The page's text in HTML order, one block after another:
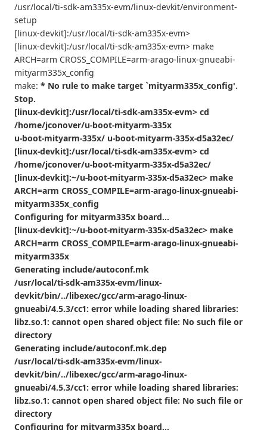
/usr/local/ti-sdk-am335x-evm/linux-devkit/environment-
setup
[linux-devkit]:/usr/local/ti-sdk-am335x-evm>
[linux-devkit]:/usr/local/ti-sdk-am335x-evm> make
ARCH=arm CROSS_COMPILE=arm-arago-linux-gnueabi-
mityarm335x_config
make: * No rule to make target `mityarm335x_config'.
Stop.
[linux-devkit]:/usr/local/ti-sdk-am335x-evm> cd
/home/jconover/u-boot-mityarm-335x
u-boot-mityarm-335x/ u-boot-mityarm-335x-d5a32ec/
[linux-devkit]:/usr/local/ti-sdk-am335x-evm> cd
/home/jconover/u-boot-mityarm-335x-d5a32ec/
[linux-devkit]:~/u-boot-mityarm-335x-d5a32ec> make
ARCH=arm CROSS_COMPILE=arm-arago-linux-gnueabi-
mityarm335x_config
Configuring for mityarm335x board...
[linux-devkit]:~/u-boot-mityarm-335x-d5a32ec> make
ARCH=arm CROSS_COMPILE=arm-arago-linux-gnueabi-
mityarm335x
Generating include/autoconf.mk
/usr/local/ti-sdk-am335x-evm/linux-
devkit/bin/../libexec/gcc/arm-arago-linux-
gnueabi/4.5.3/cc1: error while loading shared libraries:
libz.so.1: cannot open shared object file: No such file or
directory
Generating include/autoconf.mk.dep
/usr/local/ti-sdk-am335x-evm/linux-
devkit/bin/../libexec/gcc/arm-arago-linux-
gnueabi/4.5.3/cc1: error while loading shared libraries:
libz.so.1: cannot open shared object file: No such file or
directory
Configuring for mityarm335x board...